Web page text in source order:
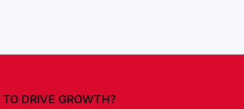
TO DRIVE GROWTH?